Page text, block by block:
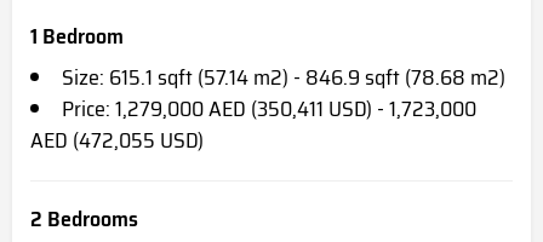
1 Bedroom
Size: 615.1 sqft (57.14 m2) - 846.9 sqft (78.68 m2)
Price: 1,279,000 AED (350,411 USD) - 1,723,000
AED (472,055 USD)
2 Bedrooms